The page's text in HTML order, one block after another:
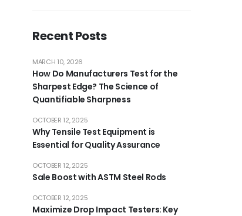
Recent Posts
How Do Manufacturers Test for the
Sharpest Edge? The Science of
Quantifiable Sharpness
MARCH 10, 2026
Why Tensile Test Equipment is
Essential for Quality Assurance
OCTOBER 12, 2025
Sale Boost with ASTM Steel Rods
OCTOBER 12, 2025
Maximize Drop Impact Testers: Key
OCTOBER 12, 2025